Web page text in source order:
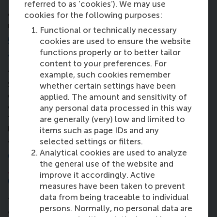
referred to as ‘cookies’). We may use
cookies for the following purposes:
Functional or technically necessary
cookies are used to ensure the website
functions properly or to better tailor
content to your preferences. For
example, such cookies remember
whether certain settings have been
applied. The amount and sensitivity of
any personal data processed in this way
are generally (very) low and limited to
items such as page IDs and any
selected settings or filters.
Analytical cookies are used to analyze
the general use of the website and
improve it accordingly. Active
measures have been taken to prevent
data from being traceable to individual
persons. Normally, no personal data are
– it’s a lot. But the rhythm gets easier. I’ve mastered
cycling, I can do it with my hands in my pockets
now!”
5. What has been the most challenging
assignment or course during the MBA?
“Definitely the Quantitative Platform for Business.
Statistics has never been my strong suit – even
during my bachelor degree. It’s very objective:
either your answer is right or it’s not. That’s tough
for someone who thrives more in interpersonal and
leadership contexts. But I really liked the teacher,
and that helped keep me motivated.”
6. In what way has thePersonal
Leadership Development programme
(PLD) affected you?
“PLD was actually one of the reasons I chose RSM. I
come from a country where strong leadership is